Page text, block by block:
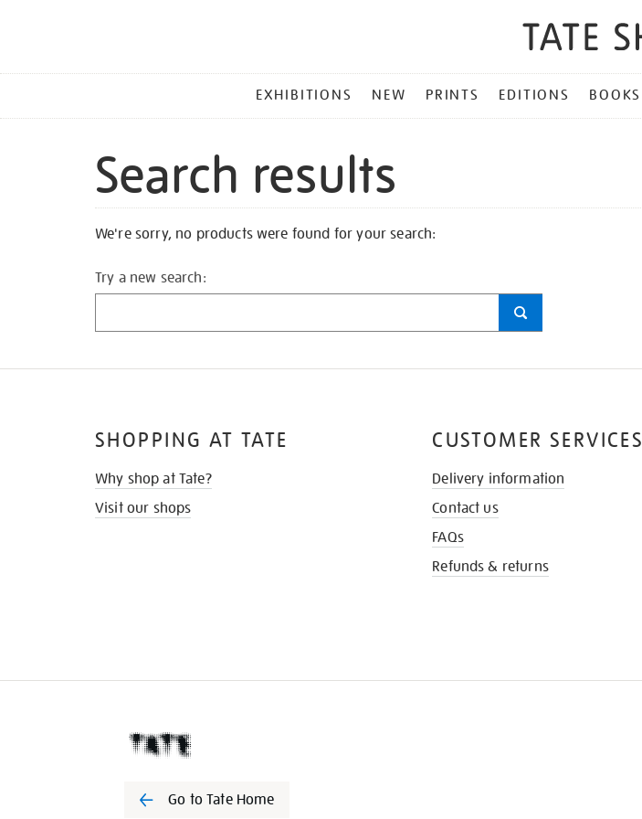
MENU
EXHIBITIONS NEW PRINTS EDITIONS BOOKS
Search results
We're sorry, no products were found for your search:
Try a new search:
SHOPPING AT TATE
Why shop at Tate?
Visit our shops
CUSTOMER SERVICES
Delivery information
Contact us
FAQs
Refunds & returns
Go to Tate Home